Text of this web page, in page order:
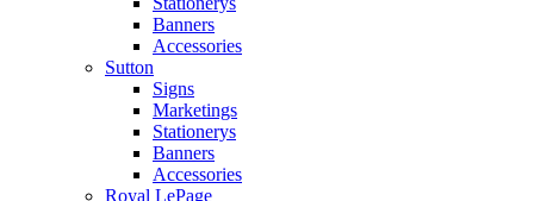
Banners
Accessories
Sutton
Signs
Marketings
Stationerys
Banners
Accessories
Royal LePage